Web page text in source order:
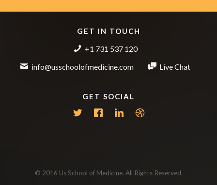
GET IN TOUCH
+1 731 537 120
info@usschoolofmedicine.com
Live Chat
GET SOCIAL
© 2016 Us School of Medicine. All Rights Reserved.